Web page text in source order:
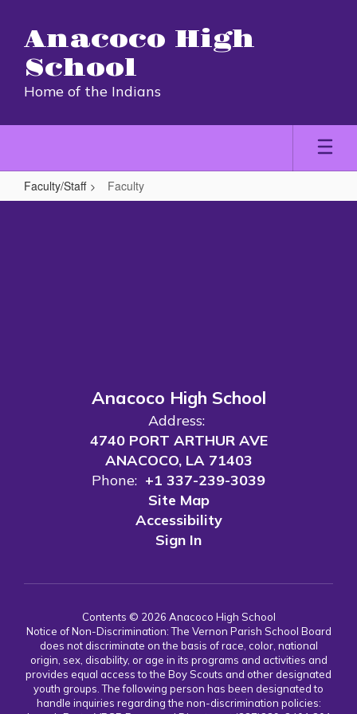
main
content
Anacoco High
School
Home of the Indians
Faculty/Staff Faculty
Faculty
Anacoco High School
Address:
4740 PORT ARTHUR AVE
ANACOCO, LA 71403
Phone: +1 337-239-3039
Site Map
Accessibility
Sign In
Contents © 2026 Anacoco High School
Notice of Non-Discrimination: The Vernon Parish School Board
does not discriminate on the basis of race, color, national
origin, sex, disability, or age in its programs and activities and
provides equal access to the Boy Scouts and other designated
youth groups. The following person has been designated to
handle inquiries regarding the non-discrimination policies: